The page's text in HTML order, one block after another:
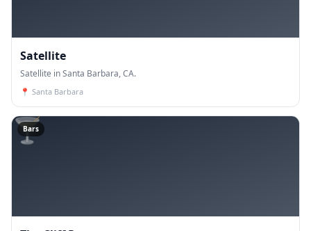
Satellite
Satellite in Santa Barbara, CA.
📍 Santa Barbara
🍸
Bars